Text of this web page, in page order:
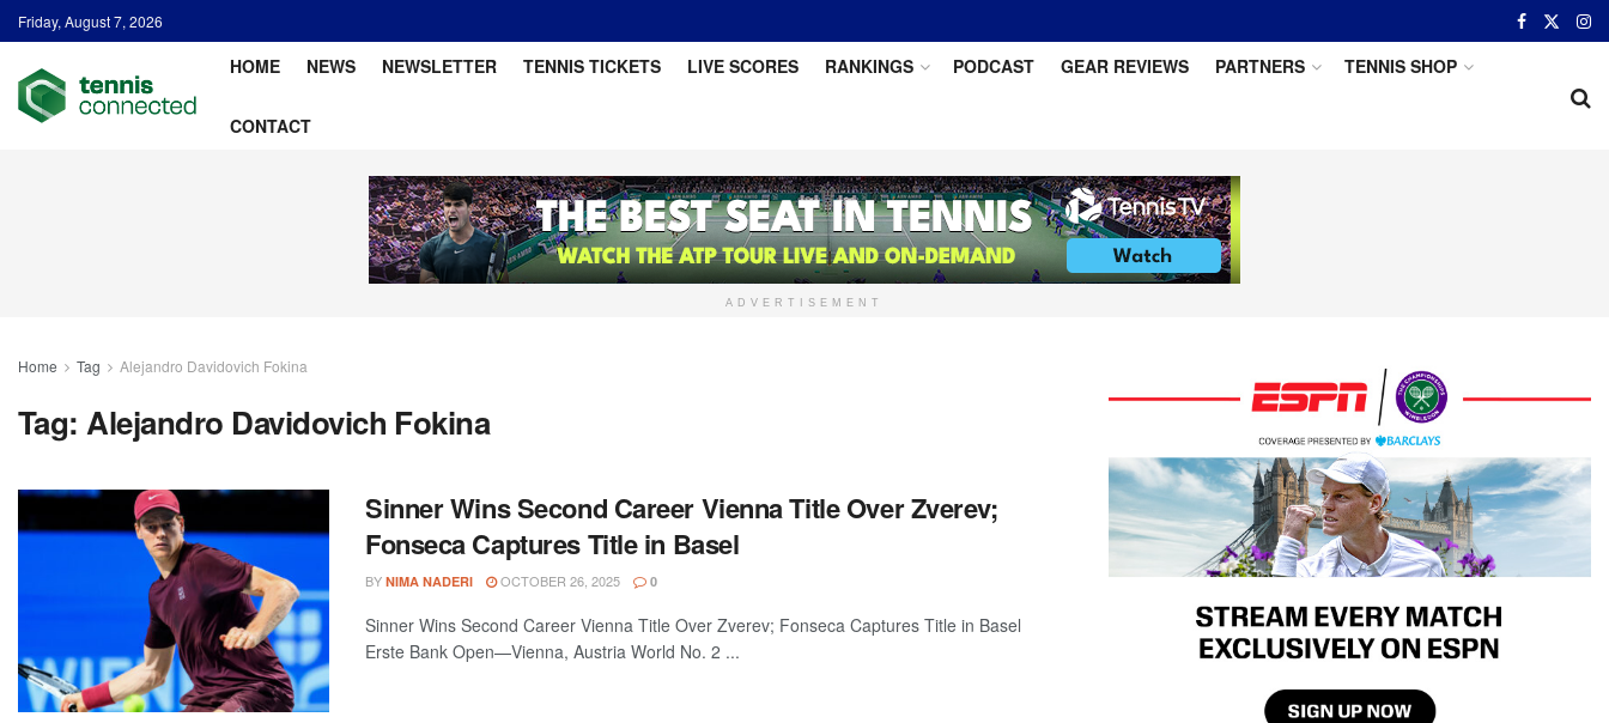
Friday, August 7, 2026
HOME NEWS NEWSLETTER TENNIS TICKETS LIVE SCORES RANKINGS PODCAST GEAR REVIEWS PARTNERS TENNIS SHOP
CONTACT
ADVERTISEMENT
Home Tag Alejandro Davidovich Fokina
Tag:Alejandro Davidovich Fokina
Sinner Wins Second Career Vienna Title Over Zverev;
Fonseca Captures Title in Basel
BY NIMA NADERI OCTOBER 26, 2025 0
Sinner Wins Second Career Vienna Title Over Zverev; Fonseca Captures Title in Basel
Erste Bank Open—Vienna, Austria World No. 2 ...